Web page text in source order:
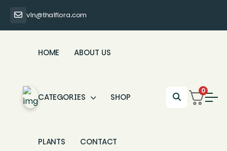
vin@thaiflora.com
HOME ABOUT US
CATEGORIES SHOP
PLANTS CONTACT
0